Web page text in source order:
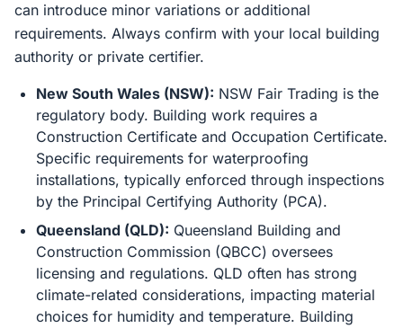
can introduce minor variations or additional
requirements. Always confirm with your local building
authority or private certifier.
New South Wales (NSW): NSW Fair Trading is the
regulatory body. Building work requires a
Construction Certificate and Occupation Certificate.
Specific requirements for waterproofing
installations, typically enforced through inspections
by the Principal Certifying Authority (PCA).
Queensland (QLD): Queensland Building and
Construction Commission (QBCC) oversees
licensing and regulations. QLD often has strong
climate-related considerations, impacting material
choices for humidity and temperature. Building